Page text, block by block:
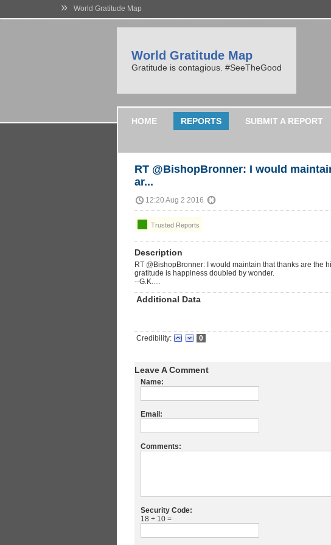
» World Gratitude Map
World Gratitude Map
Gratitude is contagious. #SeeTheGood
HOME REPORTS SUBMIT A REPORT
RT @BishopBronner: I would
ar...
12:20 Aug 2 2016
Trusted Reports
Description
RT @BishopBronner: I would maintain that thanks are the
gratitude is happiness doubled by wonder.
--G.K.…
Additional Data
Credibility: 0
Leave A Comment
Name:
Email:
Comments:
Security Code:
18 + 10 =